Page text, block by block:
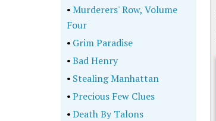
•Murderers' Row, Volume
Four
• Grim Paradise
•Bad Henry
• Stealing Manhattan
•Precious Few Clues
•Death By Talons